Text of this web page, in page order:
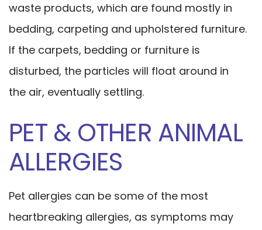
waste products, which are found mostly in
bedding, carpeting and upholstered furniture.
If the carpets, bedding or furniture is
disturbed, the particles will float around in
the air, eventually settling.
PET & OTHER ANIMAL
ALLERGIES
Pet allergies can be some of the most
heartbreaking allergies, as symptoms may